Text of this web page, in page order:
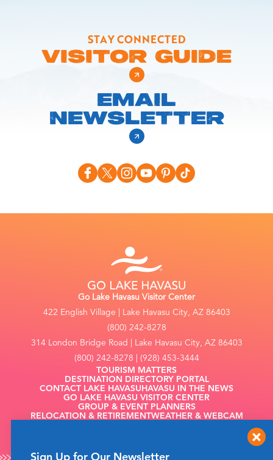
Sign Up for Our Newsletter
STAY CONNECTED
VISITOR GUIDE
EMAIL
NEWSLETTER
Go Lake Havasu Visitor Center
422 English Village | Lake Havasu City, AZ 86403
(800) 242-8278
314 London Bridge Road | Lake Havasu City, AZ 86403
(800) 242-8278 | (928) 453-3444
TOURISM MATTERS
DESTINATION DIRECTORY PORTAL
CONTACT LAKE HAVASUHAVASU IN THE NEWS
GO LAKE HAVASU VISITOR CENTER
GROUP & EVENT PLANNERS
RELOCATION & RETIREMENTWEATHER & WEBCAM